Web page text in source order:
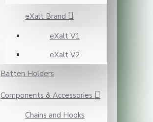
eXalt Brand
eXalt V1
eXalt V2
Batten Holders
Components & Accessories
Chains and Hooks